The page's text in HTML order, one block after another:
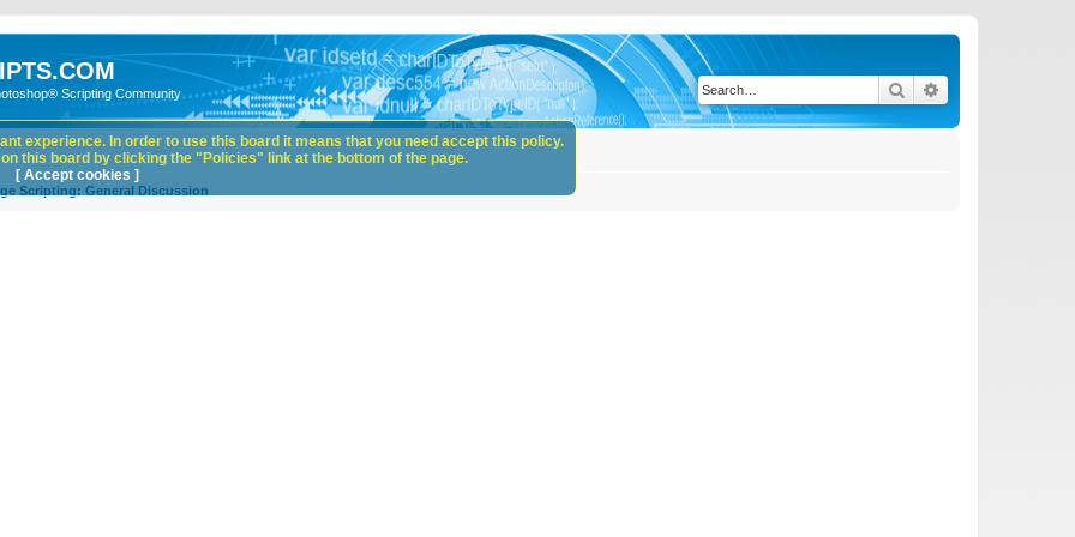
Scripting Community Search
Scripting: General Discussion
experience. In order to use this board it means that you need accept this policy.
this board by clicking the "Policies" link at the bottom of the page.
[ Accept cookies ]